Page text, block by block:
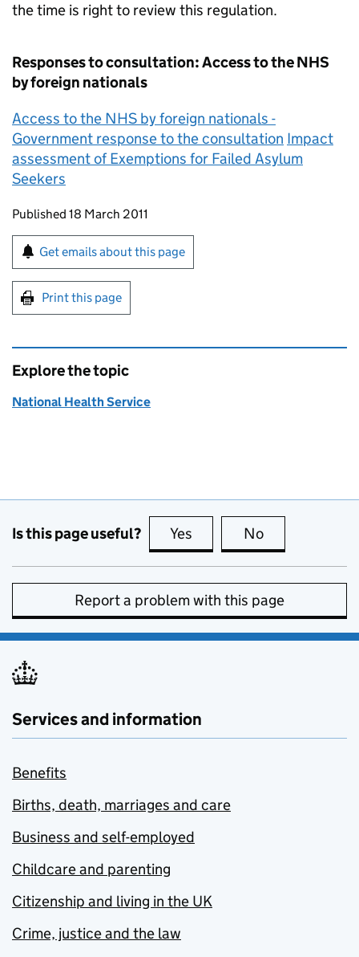
the time is right to review this regulation.
Responses to consultation: Access to the NHS
by foreign nationals
Access to the NHS by foreign nationals -
Government response to the consultation Impact
assessment of Exemptions for Failed Asylum
Seekers
Updates to this page
Published 18 March 2011
Sign up for emails or print this page
Get emails about this page
Print this page
Explore the topic
National Health Service
Is this page useful? Yes this page is useful
No
Report a problem with this page
Services and information
Benefits
Births, death, marriages and care
Business and self-employed
Childcare and parenting
Citizenship and living in the UK
Crime, justice and the law